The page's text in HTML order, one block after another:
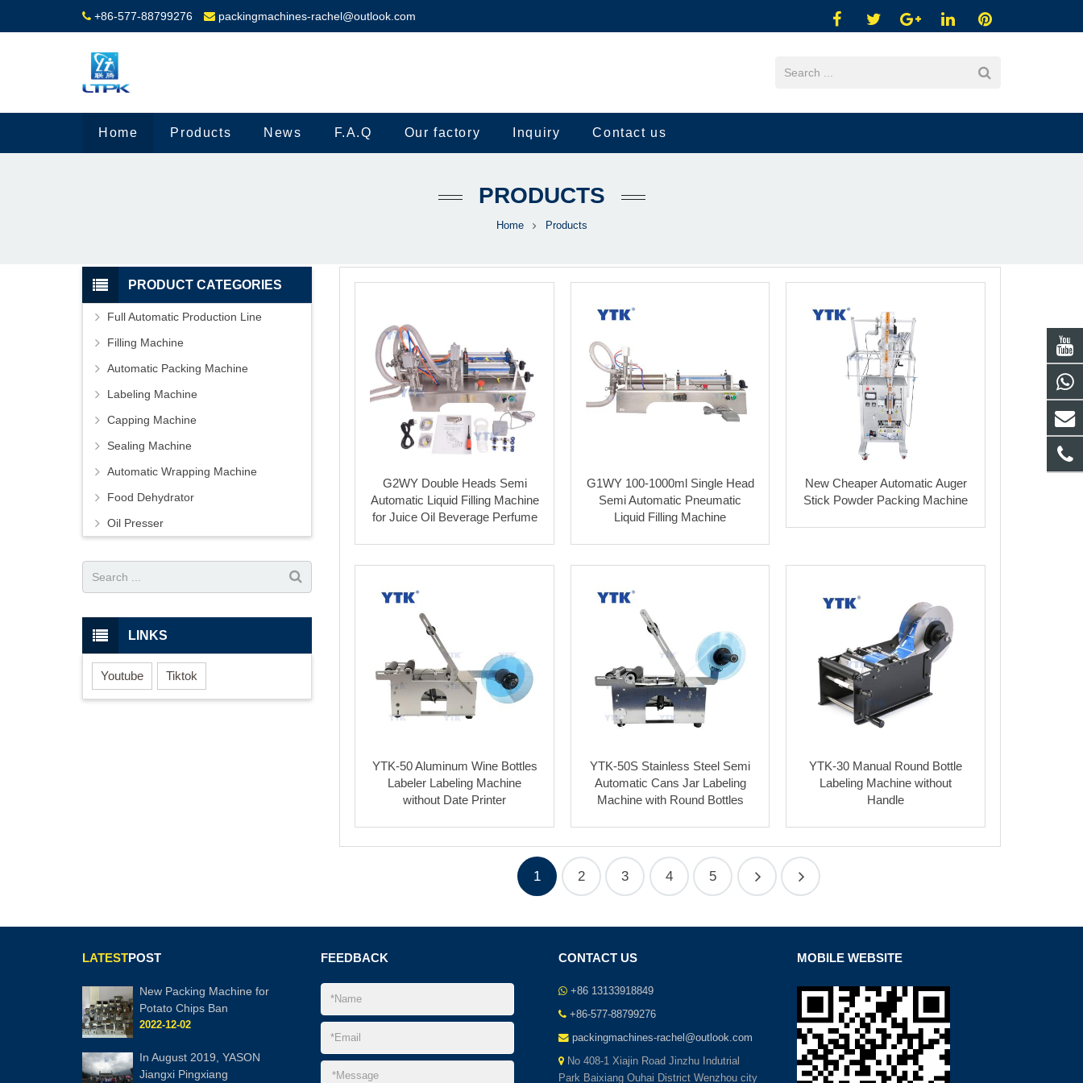
+86-577-88799276 packingmachines-rachel@outlook.com
Home Products News F.A.Q Our factory Inquiry Contact us
PRODUCTS
Home Products
G2WY Double Heads Semi
Automatic Liquid Filling Machine
for Juice Oil Beverage Perfume
G1WY 100-1000ml Single Head
Semi Automatic Pneumatic
Liquid Filling Machine
New Cheaper Automatic Auger
Stick Powder Packing Machine
YTK-50 Aluminum Wine Bottles
Labeler Labeling Machine
without Date Printer
YTK-50S Stainless Steel Semi
Automatic Cans Jar Labeling
Machine with Round Bottles
YTK-30 Manual Round Bottle
Labeling Machine without
Handle
1 2 3 4 5
PRODUCT CATEGORIES
Full Automatic Production Line
Filling Machine
Automatic Packing Machine
Labeling Machine
Capping Machine
Sealing Machine
Automatic Wrapping Machine
Food Dehydrator
Oil Presser
LINKS
Youtube Tiktok
LATESTPOST
New Packing Machine for
Potato Chips Ban
2022-12-02
In August 2019, YASON
Jiangxi Pingxiang
FEEDBACK CONTACT US
+86 13133918849
+86-577-88799276
packingmachines-rachel@outlook.com
No 408-1 Xiajin Road Jinzhu Indutrial
Park Baixiang Ouhai District Wenzhou city
MOBILE WEBSITE